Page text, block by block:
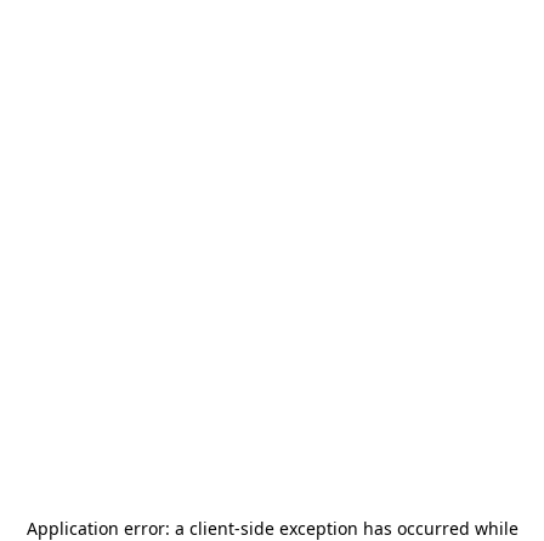
Application error: a client-side exception has occurred while